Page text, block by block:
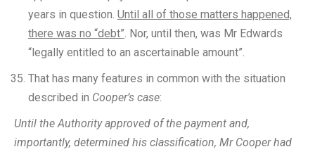
years in question. Until all of those matters happened,
there was no “debt”. Nor, until then, was Mr Edwards
“legally entitled to an ascertainable amount”.
That has many features in common with the situation
described in Cooper’s case:
Until the Authority approved of the payment and,
importantly, determined his classification, Mr Cooper had